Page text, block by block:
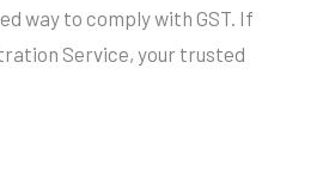
way to comply with GST. If
Service, your trusted